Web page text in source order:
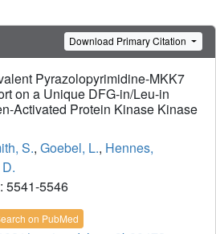
Download Primary Citation
Pyrazolopyrimidine-MKK7
on a Unique DFG-in/Leu-in
Activated Protein Kinase Kinase
S., Goebel, L., Hennes,
: 5541-5546
on PubMed